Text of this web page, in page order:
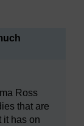
Ross
that are
it has on